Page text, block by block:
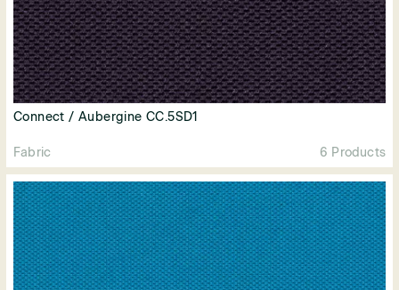
Connect / Aubergine CC.5SD1
Fabric 6 Products